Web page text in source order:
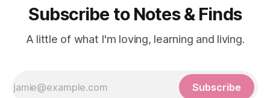
Subscribe to Notes & Finds
A little of what I'm loving, learning and living.
Subscribe